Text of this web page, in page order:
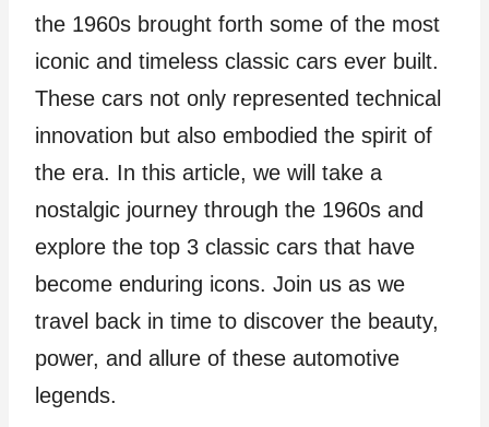
the 1960s brought forth some of the most
iconic and timeless classic cars ever built.
These cars not only represented technical
innovation but also embodied the spirit of
the era. In this article, we will take a
nostalgic journey through the 1960s and
explore the top 3 classic cars that have
become enduring icons. Join us as we
travel back in time to discover the beauty,
power, and allure of these automotive
legends.